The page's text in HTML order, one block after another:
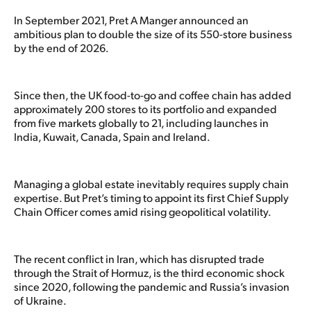
In September 2021, Pret A Manger announced an
ambitious plan to double the size of its 550-store business
by the end of 2026.
Since then, the UK food-to-go and coffee chain has added
approximately 200 stores to its portfolio and expanded
from five markets globally to 21, including launches in
India, Kuwait, Canada, Spain and Ireland.
Managing a global estate inevitably requires supply chain
expertise. But Pret’s timing to appoint its first Chief Supply
Chain Officer comes amid rising geopolitical volatility.
The recent conflict in Iran, which has disrupted trade
through the Strait of Hormuz, is the third economic shock
since 2020, following the pandemic and Russia’s invasion
of Ukraine.